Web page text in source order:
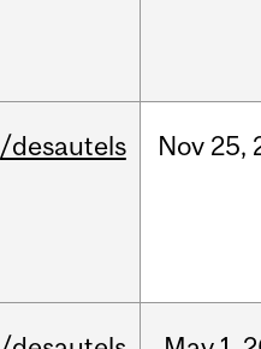
/desautels Nov 25,